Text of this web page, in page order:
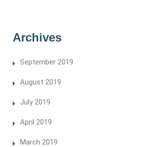
Archives
September 2019
August 2019
July 2019
April 2019
March 2019